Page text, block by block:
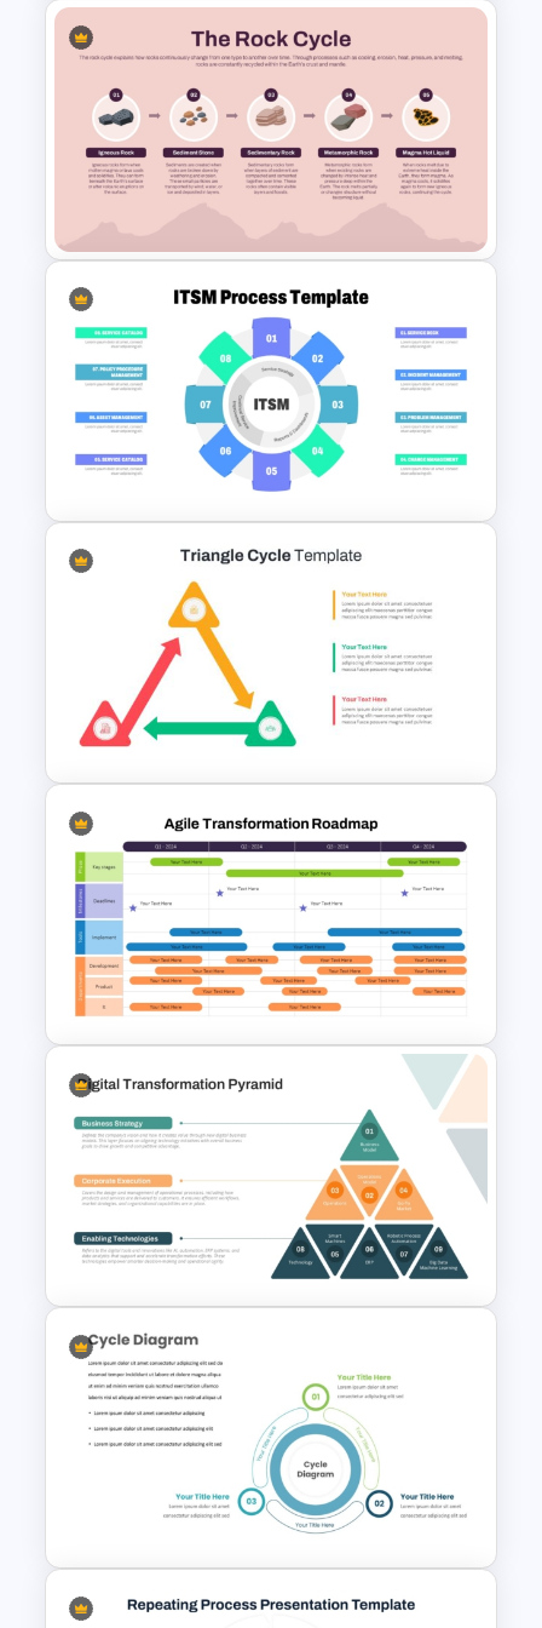
and engagement
Supports process improvement and
optimization discussions
Saves time when creating business
strategy presentations
Provides a structured framework for
Improves presentation clarity with visual
storytelling
Who is it for
Business analysts, process
improvement specialists, operations
managers, project managers,
consultants, transformation teams,
executives, strategy professionals, and
organizations presenting workflow
optimization, operational excellence,
and business process redesign
10-Step Current State vs
Future State Comparison
Rock Cycle Infographic
Presentation Template
ITSM Process Management
PowerPoint Template
Triangle Cycle Template For
PowerPoint
Agile Transformation
Roadmap Template
Digital Transformation
Pyramid PowerPoint & Google
Slides Template